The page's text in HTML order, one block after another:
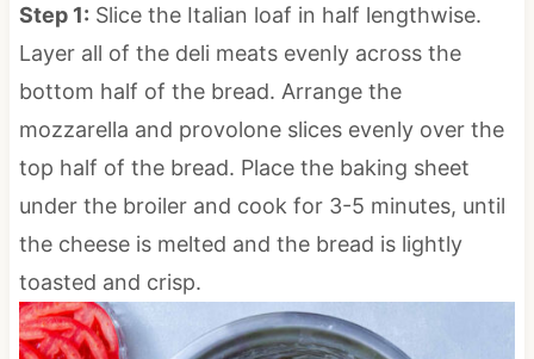
Step 1: Slice the Italian loaf in half lengthwise.
Layer all of the deli meats evenly across the
bottom half of the bread. Arrange the
mozzarella and provolone slices evenly over the
top half of the bread. Place the baking sheet
under the broiler and cook for 3-5 minutes, until
the cheese is melted and the bread is lightly
toasted and crisp.